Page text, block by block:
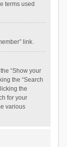
terms used
link.
“Show your
the “Search
the
for your
various